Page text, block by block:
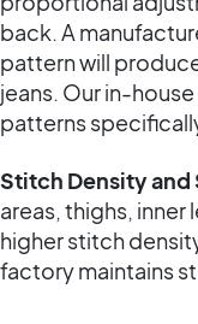
back. A
pattern will
jeans. Our in-
patterns
Stitch Density and
areas, thighs, inner
higher stitch
factory maintains